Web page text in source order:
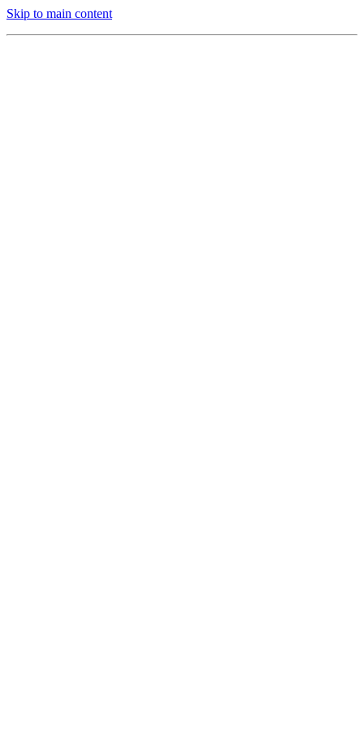
Skip to main content